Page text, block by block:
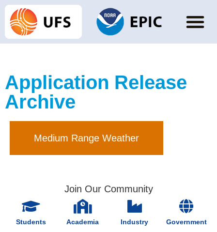
Application Release
Archive
Medium Range Weather
Join Our Community
Students Academia Industry Government